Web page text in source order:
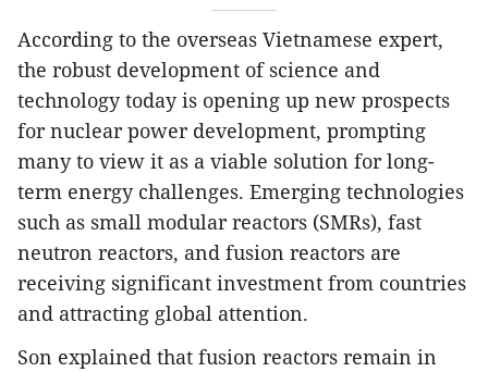
According to the overseas Vietnamese expert,
the robust development of science and
technology today is opening up new prospects
for nuclear power development, prompting
many to view it as a viable solution for long-
term energy challenges. Emerging technologies
such as small modular reactors (SMRs), fast
neutron reactors, and fusion reactors are
receiving significant investment from countries
and attracting global attention.
Son explained that fusion reactors remain in